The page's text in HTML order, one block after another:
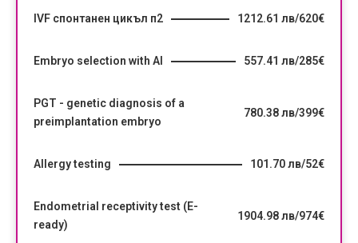
IVF спонтанен цикъл п2 1212.61 лв/620€
Embryo selection with AI 557.41 лв/285€
PGT - genetic diagnosis of a
preimplantation embryo
780.38 лв/399€
Allergy testing 101.70 лв/52€
Endometrial receptivity test (E-
ready)
1904.98 лв/974€